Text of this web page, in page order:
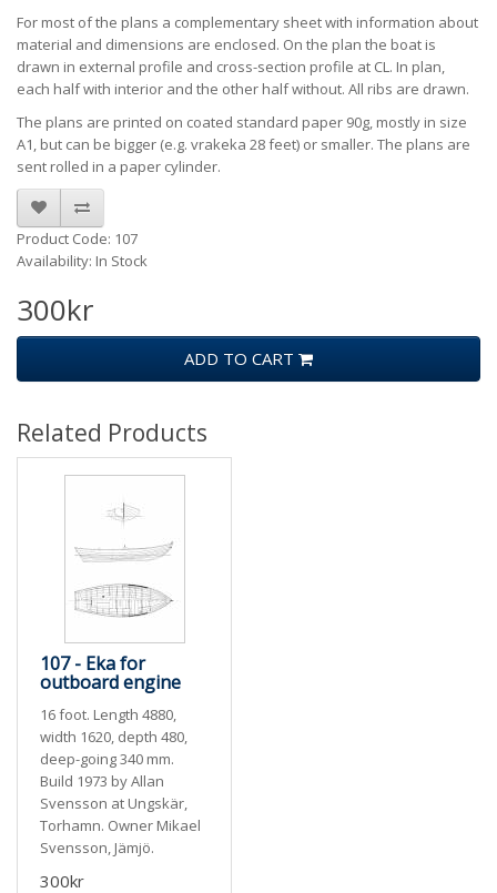
For most of the plans a complementary sheet with information about
material and dimensions are enclosed. On the plan the boat is
drawn in external profile and cross-section profile at CL. In plan,
each half with interior and the other half without. All ribs are drawn.
The plans are printed on coated standard paper 90g, mostly in size
A1, but can be bigger (e.g. vrakeka 28 feet) or smaller. The plans are
sent rolled in a paper cylinder.
Product Code: 107
Availability: In Stock
300kr
ADD TO CART
Related Products
107 - Eka for
outboard engine
16 foot. Length 4880,
width 1620, depth 480,
deep-going 340 mm.
Build 1973 by Allan
Svensson at Ungskär,
Torhamn. Owner Mikael
Svensson, Jämjö.
300kr